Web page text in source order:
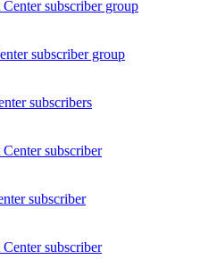
subscriber group
subscriber group
subscribers
subscriber
subscriber
subscriber